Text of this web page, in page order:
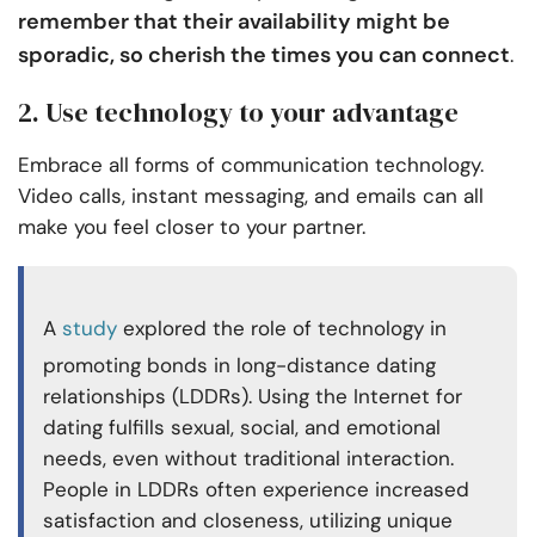
remember that their availability might be
sporadic, so cherish the times you can connect.
2. Use technology to your advantage
Embrace all forms of communication technology.
Video calls, instant messaging, and emails can all
make you feel closer to your partner.
A study explored the role of technology in
promoting bonds in long-distance dating
relationships (LDDRs). Using the Internet for
dating fulfills sexual, social, and emotional
needs, even without traditional interaction.
People in LDDRs often experience increased
satisfaction and closeness, utilizing unique